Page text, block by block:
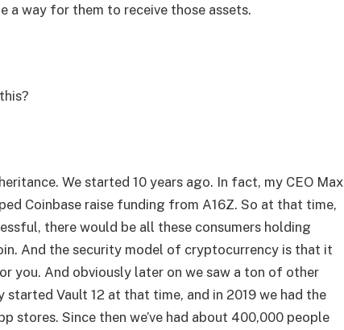
a way for them to receive those assets.
We started 10 years ago. In fact, my CEO Max
Coinbase raise funding from A16Z. So at that time,
there would be all these consumers holding
And the security model of cryptocurrency is that it
you. And obviously later on we saw a ton of other
Vault 12 at that time, and in 2019 we had the
stores. Since then we’ve had about 400,000 people